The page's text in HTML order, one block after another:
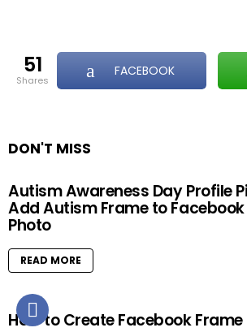
51
shares
FACEBOOK
DON'T MISS
Autism Awareness Day Profile
Add Autism Frame to
Photo
READ MORE
How to Create Facebook Frame